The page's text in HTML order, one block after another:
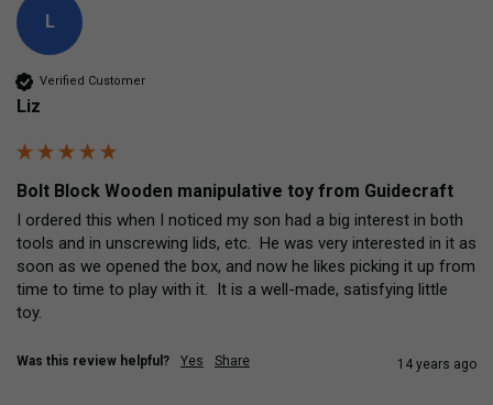
L
Verified Customer
Liz
Bolt Block Wooden manipulative toy from Guidecraft
I ordered this when I noticed my son had a big interest in both
tools and in unscrewing lids, etc.  He was very interested in it as
soon as we opened the box, and now he likes picking it up from
time to time to play with it.  It is a well-made, satisfying little
toy.
Was this review helpful? Yes Share 14 years ago